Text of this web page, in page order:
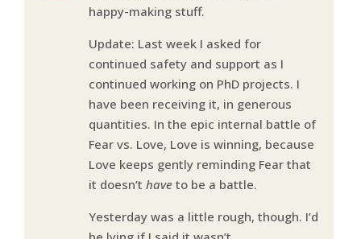
happy-making stuff.
Update: Last week I asked for
continued safety and support as I
continued working on PhD projects. I
have been receiving it, in generous
quantities. In the epic internal battle of
Fear vs. Love, Love is winning, because
Love keeps gently reminding Fear that
it doesn’t haveto be a battle.
Yesterday was a little rough, though. I’d